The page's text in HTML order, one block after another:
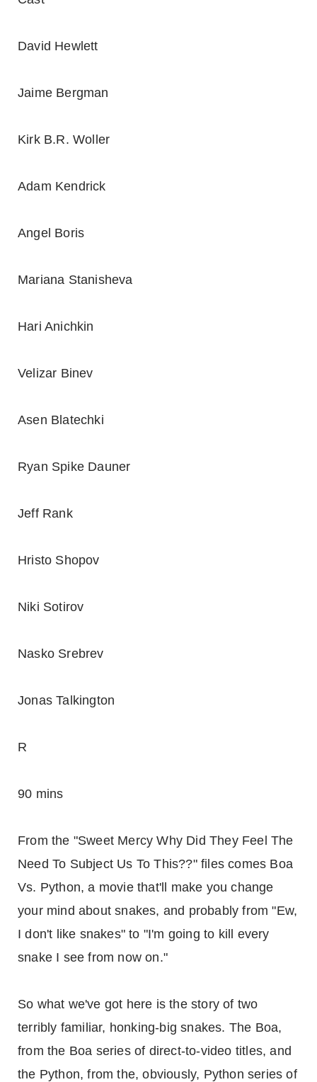
David Hewlett
Jaime Bergman
Kirk B.R. Woller
Adam Kendrick
Angel Boris
Mariana Stanisheva
Hari Anichkin
Velizar Binev
Asen Blatechki
Ryan Spike Dauner
Jeff Rank
Hristo Shopov
Niki Sotirov
Nasko Srebrev
Jonas Talkington
R
90 mins
From the "Sweet Mercy Why Did They Feel The
Need To Subject Us To This??" files comes Boa
Vs. Python, a movie that'll make you change
your mind about snakes, and probably from "Ew,
I don't like snakes" to "I'm going to kill every
snake I see from now on."
So what we've got here is the story of two
terribly familiar, honking-big snakes. The Boa,
from the Boa series of direct-to-video titles, and
the Python, from the, obviously, Python series of